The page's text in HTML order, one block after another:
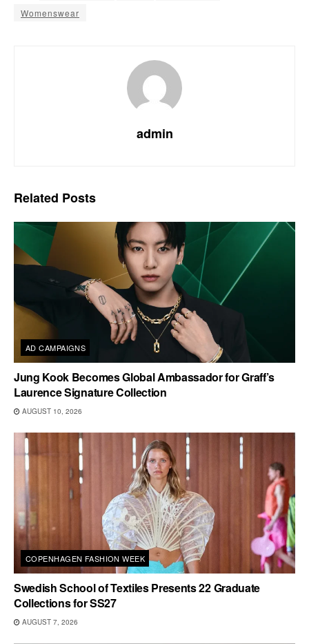
Womenswear
admin
Related Posts
AD CAMPAIGNS
Jung Kook Becomes Global Ambassador for Graff’s
Laurence Signature Collection
AUGUST 10, 2026
COPENHAGEN FASHION WEEK
Swedish School of Textiles Presents 22 Graduate
Collections for SS27
AUGUST 7, 2026